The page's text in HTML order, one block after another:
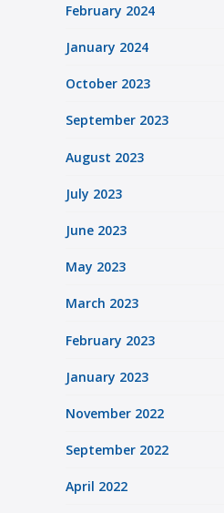
February 2024
January 2024
October 2023
September 2023
August 2023
July 2023
June 2023
May 2023
March 2023
February 2023
January 2023
November 2022
September 2022
April 2022